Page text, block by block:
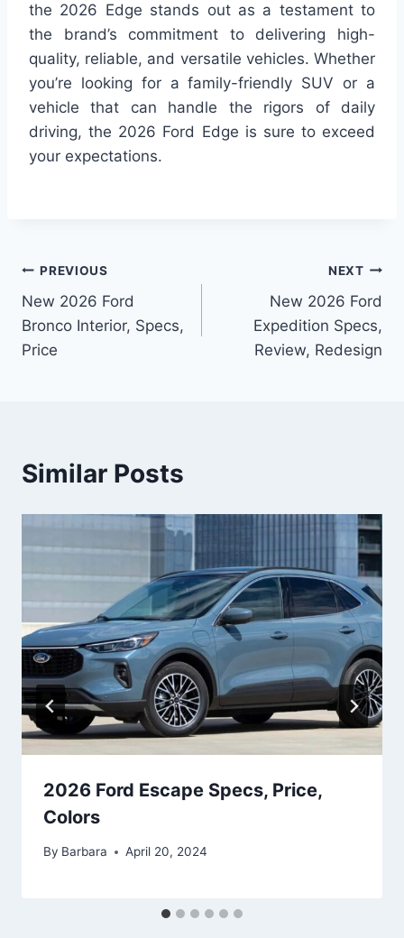
the 2026 Edge stands out as a testament to
the brand’s commitment to delivering high-
quality, reliable, and versatile vehicles. Whether
you’re looking for a family-friendly SUV or a
vehicle that can handle the rigors of daily
driving, the 2026 Ford Edge is sure to exceed
your expectations.
Post
navigation
PREVIOUS
New 2026 Ford
Bronco Interior, Specs,
Price
NEXT
New 2026 Ford
Expedition Specs,
Review, Redesign
Similar Posts
2026 Ford Escape Specs, Price,
Colors
By Barbara April 20, 2024